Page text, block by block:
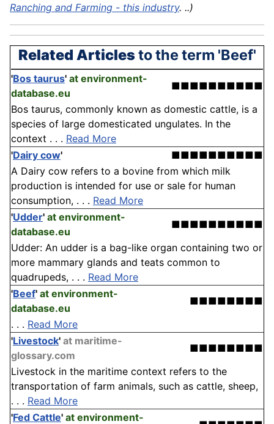
Ranching and Farming - this industry. ..)
Related Articlesto the term 'Beef'
'Bos taurus' at environment-
database.eu
■■■■■■■■■■
Bos taurus, commonly known as domestic cattle, is a
species of large domesticated ungulates. In the
context . . . Read More
'Dairy cow'
■■■■■■■■■■
A Dairy cow refers to a bovine from which milk
production is intended for use or sale for human
consumption, . . . Read More
'Udder' at environment-
database.eu
■■■■■■■■■■
Udder: An udder is a bag-like organ containing two or
more mammary glands and teats common to
quadrupeds, . . . Read More
'Beef' at environment-
database.eu
■■■■■■■■
. . . Read More
'Livestock' at maritime-
glossary.com
■■■■■■■■
Livestock in the maritime context refers to the
transportation of farm animals, such as cattle, sheep,
. . . Read More
'Fed Cattle' at environment-